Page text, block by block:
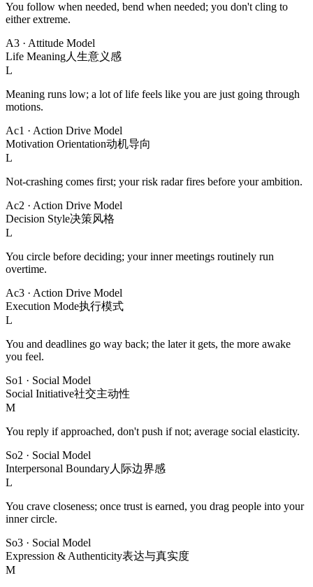
You follow when needed, bend when needed; you don't cling to
either extreme.
A3 · Attitude Model
Life Meaning人生意义感
L
Meaning runs low; a lot of life feels like you are just going through
motions.
Ac1 · Action Drive Model
Motivation Orientation动机导向
L
Not-crashing comes first; your risk radar fires before your ambition.
Ac2 · Action Drive Model
Decision Style决策风格
L
You circle before deciding; your inner meetings routinely run
overtime.
Ac3 · Action Drive Model
Execution Mode执行模式
L
You and deadlines go way back; the later it gets, the more awake
you feel.
So1 · Social Model
Social Initiative社交主动性
M
You reply if approached, don't push if not; average social elasticity.
So2 · Social Model
Interpersonal Boundary人际边界感
L
You crave closeness; once trust is earned, you drag people into your
inner circle.
So3 · Social Model
Expression & Authenticity表达与真实度
M